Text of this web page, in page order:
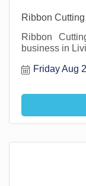
Ribbon
Ribbon
business in
Friday Aug